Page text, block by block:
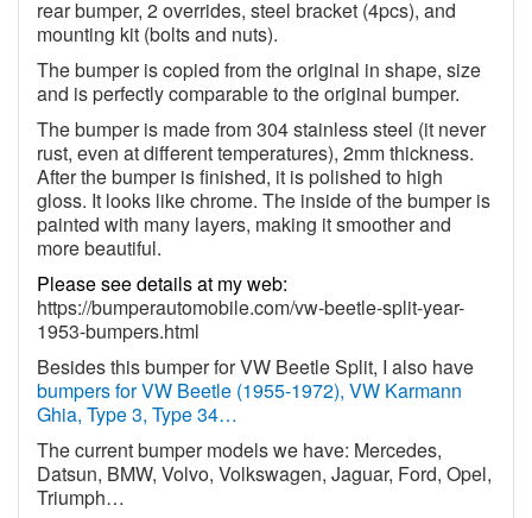
rear bumper, 2 overrides, steel bracket (4pcs), and
mounting kit (bolts and nuts).
The bumper is copied from the original in shape, size
and is perfectly comparable to the original bumper.
The bumper is made from 304 stainless steel (it never
rust, even at different temperatures), 2mm thickness.
After the bumper is finished, it is polished to high
gloss. It looks like chrome. The inside of the bumper is
painted with many layers, making it smoother and
more beautiful.
Please see details at my web:
https://bumperautomobile.com/vw-beetle-split-year-
1953-bumpers.html
Besides this bumper for VW Beetle Split, I also have
bumpers for VW Beetle (1955-1972), VW Karmann
Ghia, Type 3, Type 34…
The current bumper models we have: Mercedes,
Datsun, BMW, Volvo, Volkswagen, Jaguar, Ford, Opel,
Triumph…